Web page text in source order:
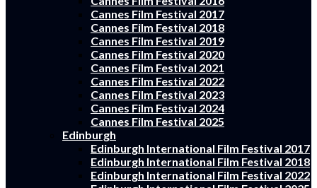
Cannes Film Festival 2017
Cannes Film Festival 2018
Cannes Film Festival 2019
Cannes Film Festival 2020
Cannes Film Festival 2021
Cannes Film Festival 2022
Cannes Film Festival 2023
Cannes Film Festival 2024
Cannes Film Festival 2025
Edinburgh
Edinburgh International Film Festival 2017
Edinburgh International Film Festival 2018
Edinburgh International Film Festival 2022